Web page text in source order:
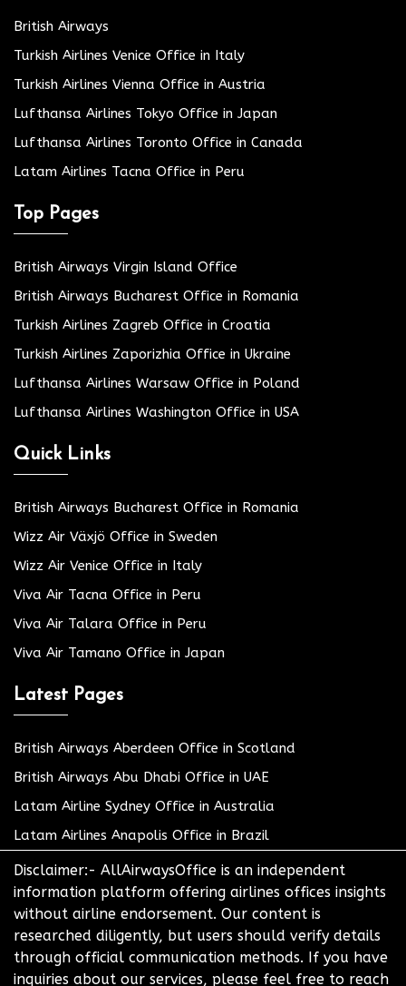
British Airways
Turkish Airlines Venice Office in Italy
Turkish Airlines Vienna Office in Austria
Lufthansa Airlines Tokyo Office in Japan
Lufthansa Airlines Toronto Office in Canada
Latam Airlines Tacna Office in Peru
Top Pages
British Airways Virgin Island Office
British Airways Bucharest Office in Romania
Turkish Airlines Zagreb Office in Croatia
Turkish Airlines Zaporizhia Office in Ukraine
Lufthansa Airlines Warsaw Office in Poland
Lufthansa Airlines Washington Office in USA
Quick Links
British Airways Bucharest Office in Romania
Wizz Air Växjö Office in Sweden
Wizz Air Venice Office in Italy
Viva Air Tacna Office in Peru
Viva Air Talara Office in Peru
Viva Air Tamano Office in Japan
Latest Pages
British Airways Aberdeen Office in Scotland
British Airways Abu Dhabi Office in UAE
Latam Airline Sydney Office in Australia
Latam Airlines Anapolis Office in Brazil
Disclaimer:- AllAirwaysOffice is an independent
information platform offering airlines offices insights
without airline endorsement. Our content is
researched diligently, but users should verify details
through official communication methods. If you have
inquiries about our services, please feel free to reach